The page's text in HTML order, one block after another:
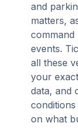
and
matters,
events.
all these
your
data, and
on what